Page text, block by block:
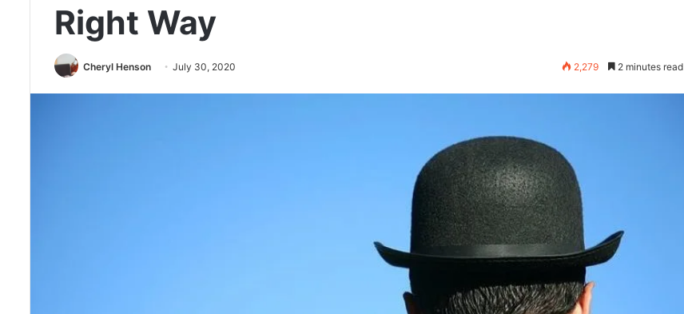
Right Way
Cheryl Henson July 30, 2020 2,279 2 minutes read